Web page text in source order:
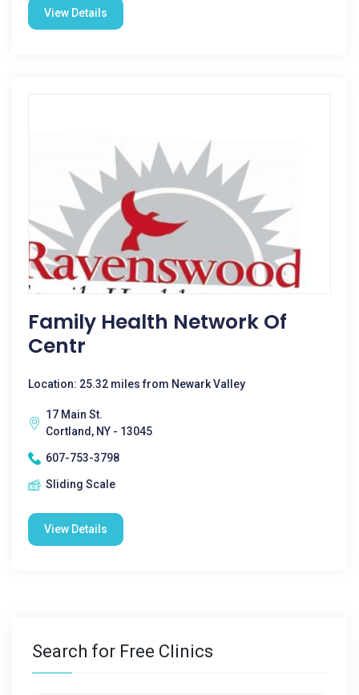
View Details
Family Health Network Of
Centr
Location: 25.32 miles from Newark Valley
17 Main St.
Cortland, NY - 13045
607-753-3798
Sliding Scale
View Details
Search for Free Clinics